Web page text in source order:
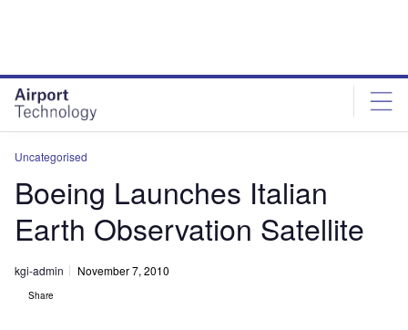
Uncategorised
Boeing Launches Italian
Earth Observation Satellite
kgi-admin November 7, 2010
Share